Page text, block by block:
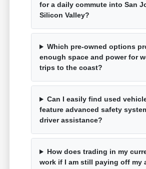
for a daily commute into San
Silicon Valley?
Which pre-owned options
enough space and power for
trips to the coast?
Can I easily find used
feature advanced safety
driver assistance?
How does trading in my
work if I am still paying off my